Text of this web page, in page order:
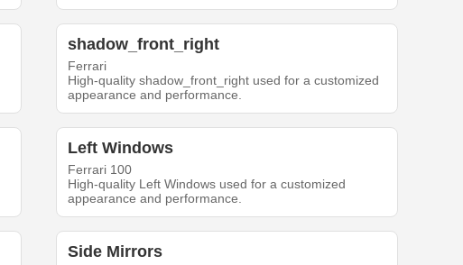
shadow_front_right
Ferrari
High-quality shadow_front_right used for a customized
appearance and performance.
Left Windows
Ferrari 100
High-quality Left Windows used for a customized
appearance and performance.
Side Mirrors